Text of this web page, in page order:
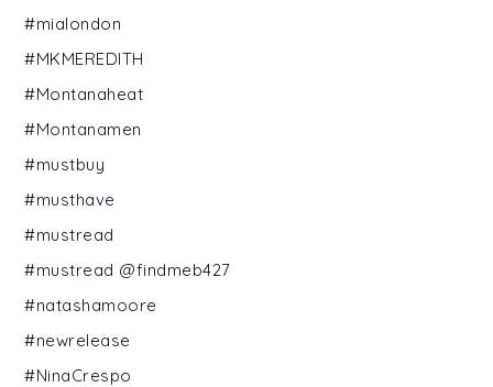
#mialondon
#MKMEREDITH
#Montanaheat
#Montanamen
#mustbuy
#musthave
#mustread
#mustread @findmeb427
#natashamoore
#newrelease
#NinaCrespo